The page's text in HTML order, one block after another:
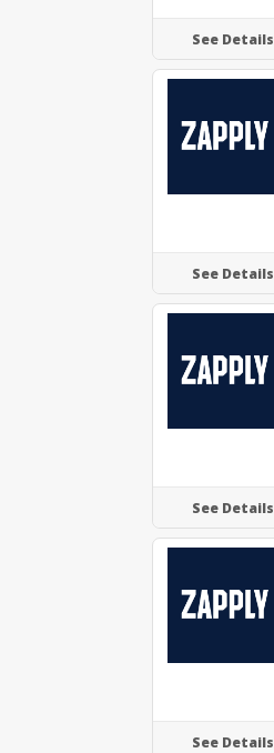
See Details
See Details
See Details
See Details